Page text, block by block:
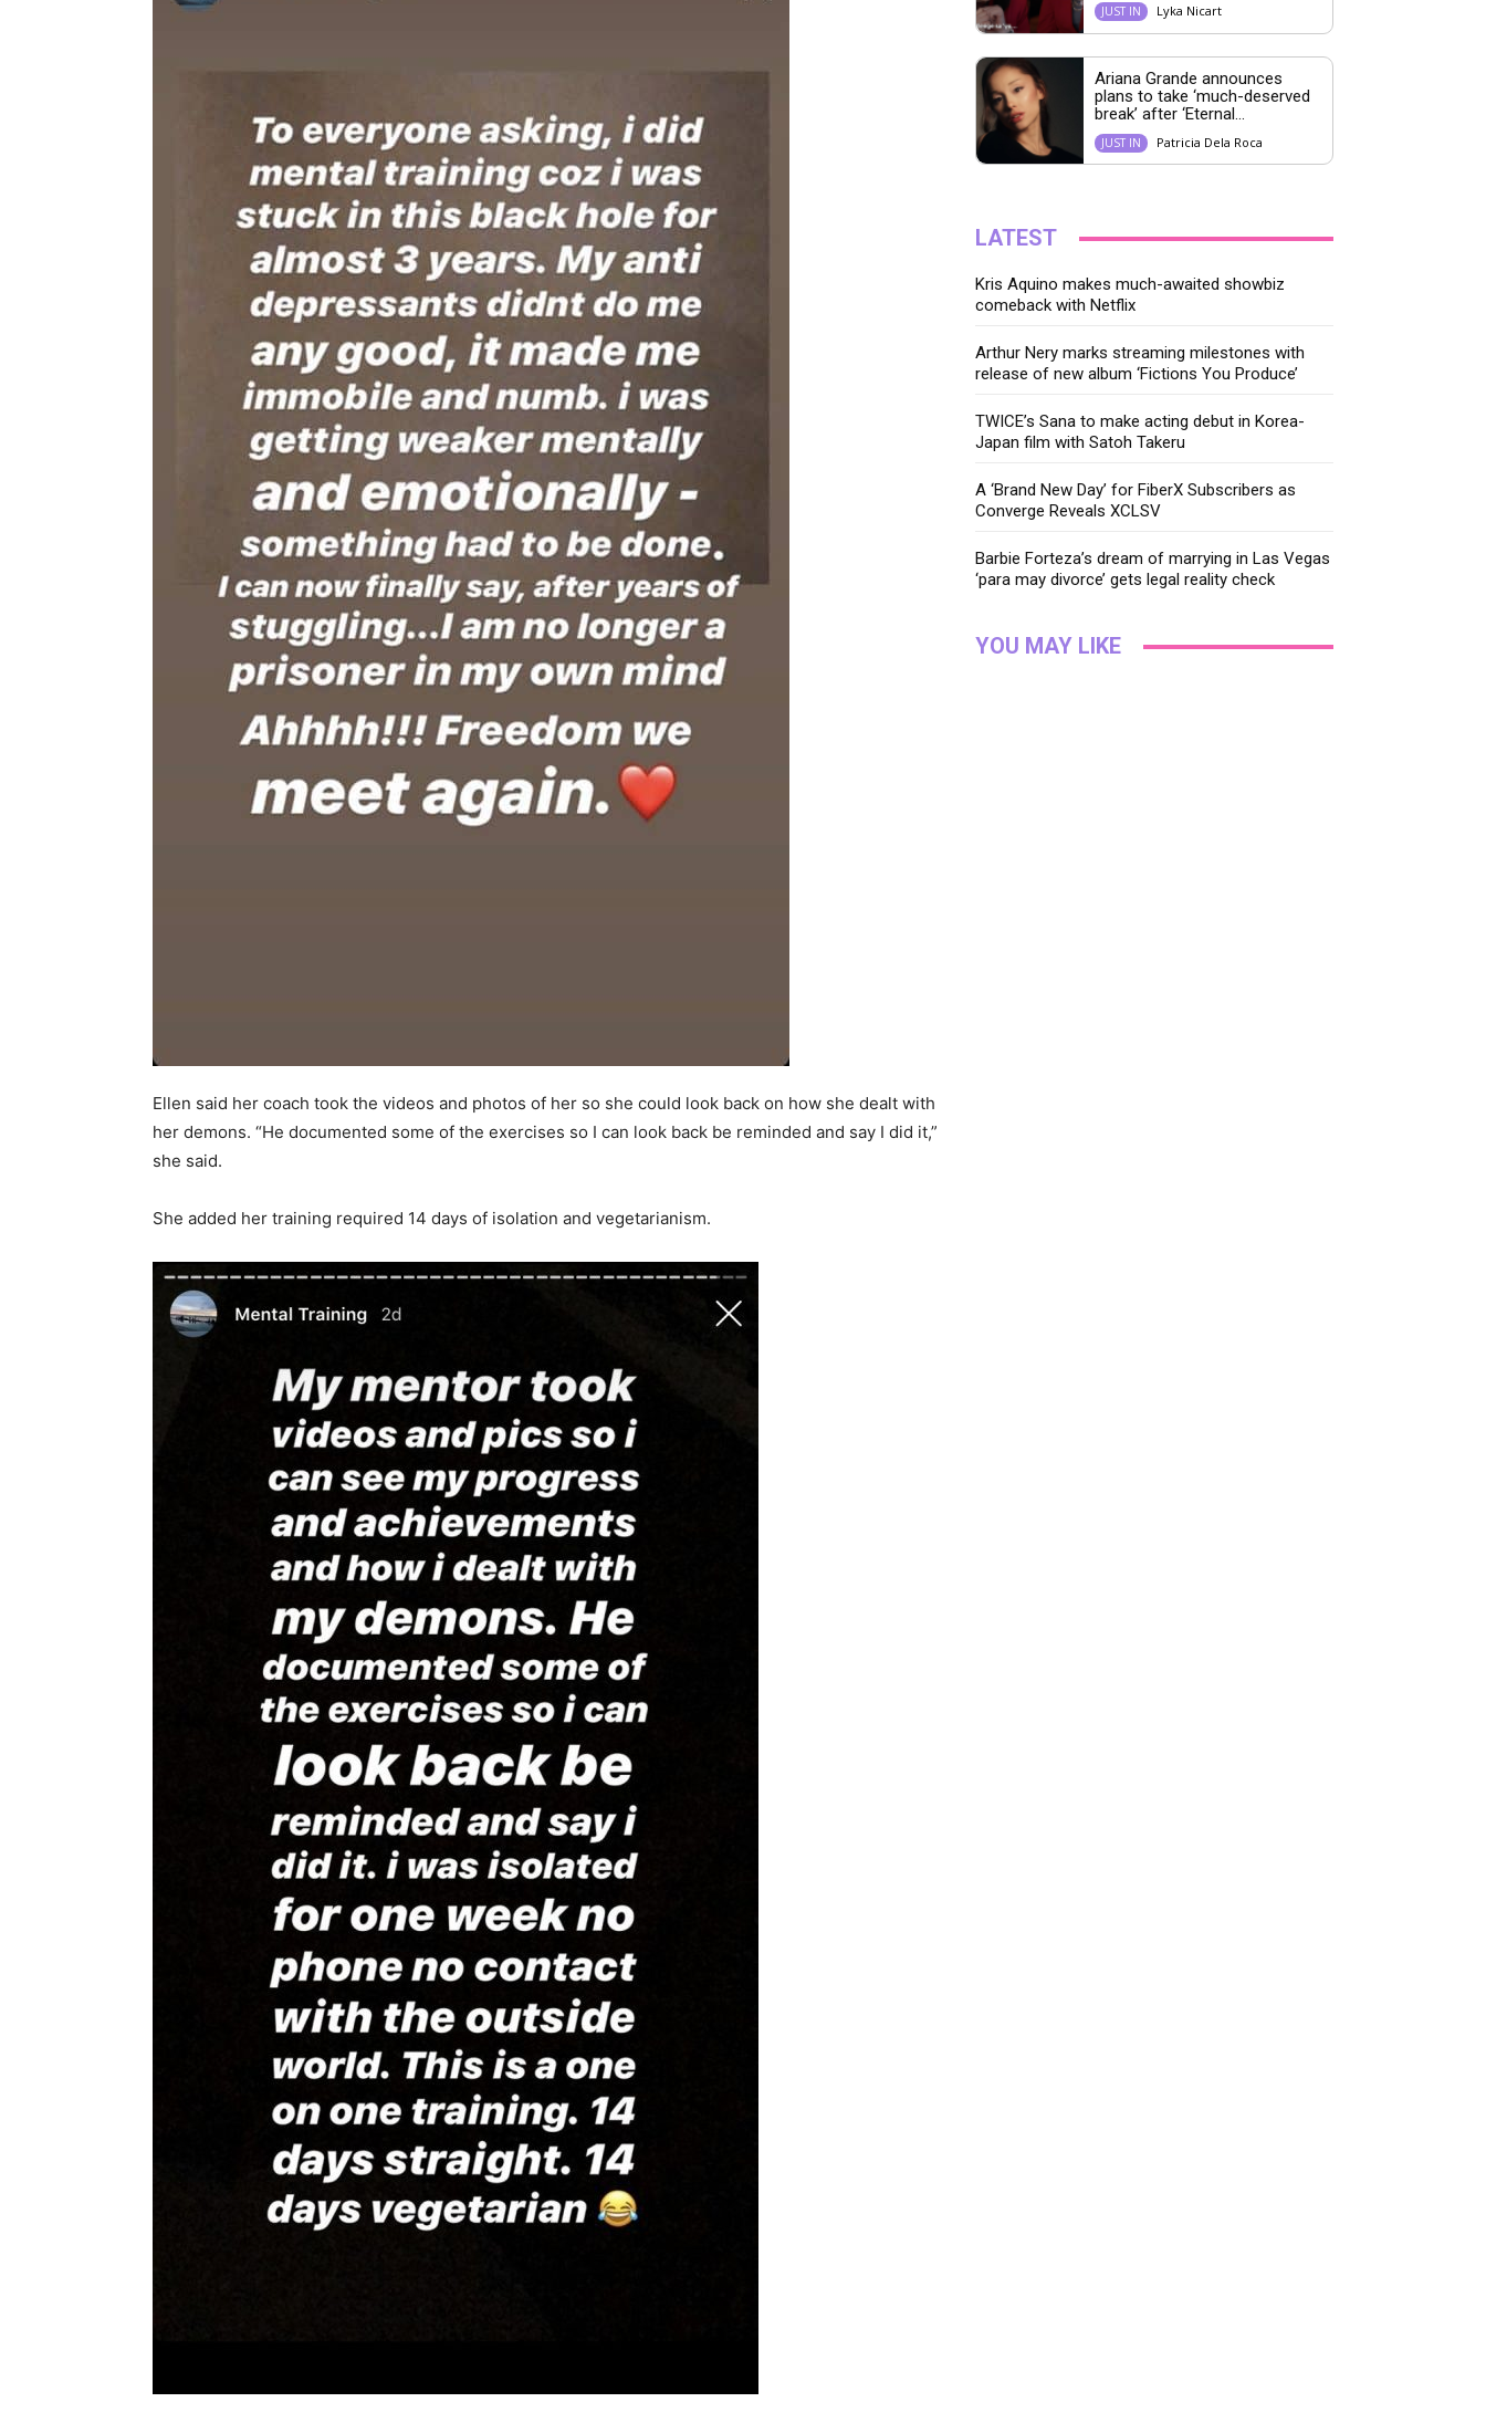
Ellen said her coach took the videos and photos of her so she could look back on how she dealt with
her demons. “He documented some of the exercises so I can look back be reminded and say I did it,”
she said.
She added her training required 14 days of isolation and vegetarianism.
JUST IN Lyka Nicart
Ariana Grande announces
plans to take ‘much-deserved
break’ after ‘Eternal...
JUST IN Patricia Dela Roca
LATEST
Kris Aquino makes much-awaited showbiz
comeback with Netflix
Arthur Nery marks streaming milestones with
release of new album ‘Fictions You Produce’
TWICE’s Sana to make acting debut in Korea-
Japan film with Satoh Takeru
A ‘Brand New Day’ for FiberX Subscribers as
Converge Reveals XCLSV
Barbie Forteza’s dream of marrying in Las Vegas
‘para may divorce’ gets legal reality check
YOU MAY LIKE